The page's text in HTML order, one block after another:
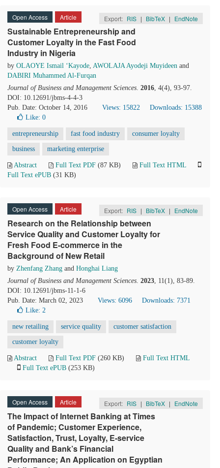
Open Access Article Export: RIS | BibTeX | EndNote
Sustainable Entrepreneurship and
Customer Loyalty in the Fast Food
Industry in Nigeria
by OLAOYE Ismail ‘Kayode, AWOLAJA Ayodeji Muyideen and
DABIRI Muhammed Al-Furqan
Journal of Business and Management Sciences. 2016, 4(4), 93-97.
DOI: 10.12691/jbms-4-4-3
Pub. Date: October 14, 2016
Views: 15822
Downloads: 15388
Like: 0
entrepreneurship fast food industry consumer loyalty
business marketing enterprise
Abstract Full Text PDF (87 KB)
Full Text HTML
Full Text ePUB (31 KB)
Open Access Article Export: RIS | BibTeX | EndNote
Research on the Relationship between
Service Quality and Customer Loyalty for
Fresh Food E-commerce in the
Background of New Retail
by Zhenfang Zhang and Honghai Liang
Journal of Business and Management Sciences. 2023, 11(1), 83-89.
DOI: 10.12691/jbms-11-1-6
Pub. Date: March 02, 2023
Views: 6096
Downloads: 7371
Like: 2
new retailing service quality customer satisfaction
customer loyalty
Abstract Full Text PDF (260 KB)
Full Text HTML
Full Text ePUB (253 KB)
Open Access Article Export: RIS | BibTeX | EndNote
The Impact of Internet Banking at Times
of Pandemic; Customer Experience,
Satisfaction, Trust, Loyalty, E-service
Quality and Bank’s Financial
Performance; An Application on Egyptian